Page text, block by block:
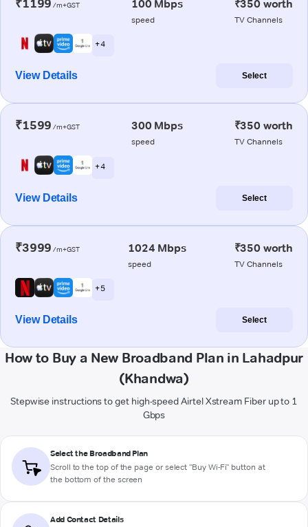
₹1199 /m+GST 100 Mbps
speed
₹350 worth
TV Channels
+ 4
View Details Select
₹1599 /m+GST 300 Mbps
speed
₹350 worth
TV Channels
+ 4
View Details Select
₹3999 /m+GST 1024 Mbps
speed
₹350 worth
TV Channels
+ 5
View Details Select
How to Buy a New Broadband Plan in Lahadpur
(Khandwa)
Stepwise instructions to get high-speed Airtel Xstream Fiber up to 1
Gbps
Select the Broadband Plan
Scroll to the top of the page or select "Buy Wi-Fi" button at
the bottom of the screen
Add Contact Details